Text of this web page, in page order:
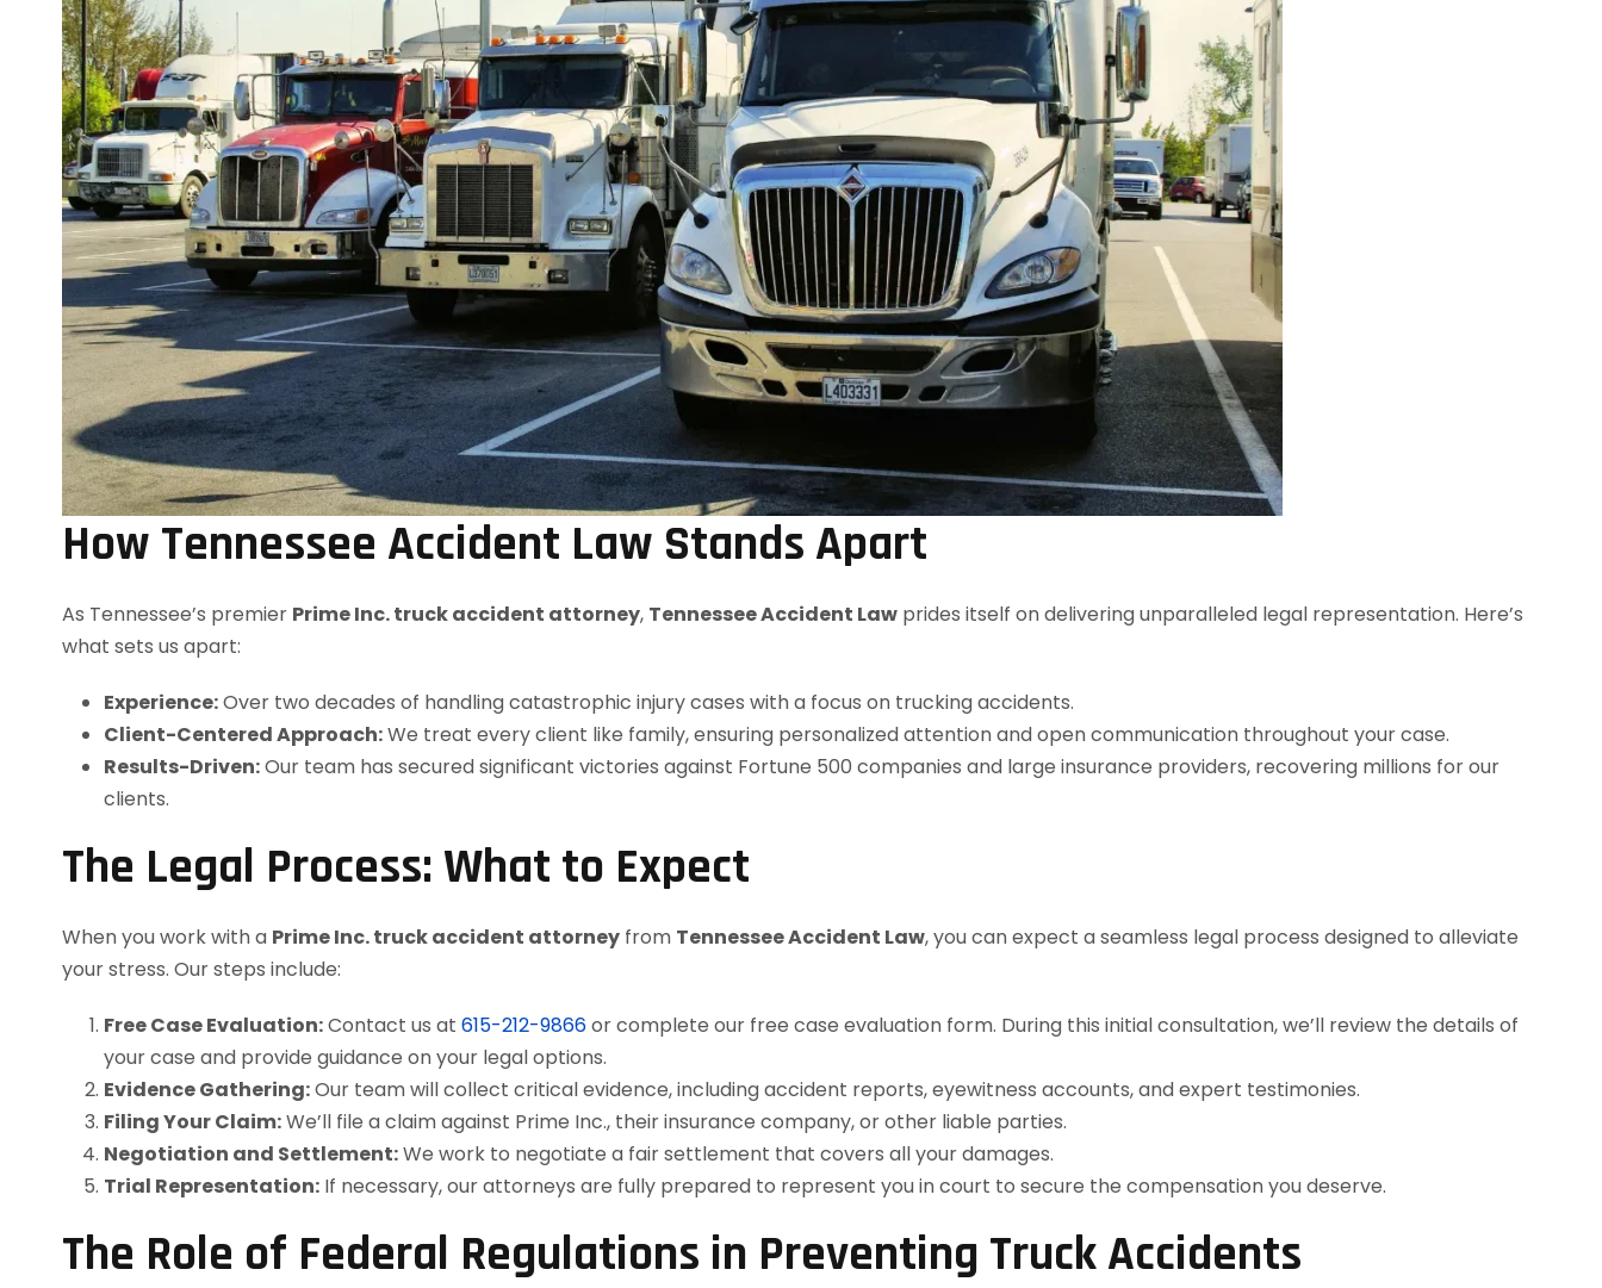
How Tennessee Accident Law Stands Apart
As Tennessee’s premier Prime Inc. truck accident attorney, Tennessee Accident Law prides itself on delivering unparalleled legal representation. Here’s
what sets us apart:
Experience:Over two decades of handling catastrophic injury cases with a focus on trucking accidents.
Client-Centered Approach:We treat every client like family, ensuring personalized attention and open communication throughout your case.
Results-Driven:Our team has secured significant victories against Fortune 500 companies and large insurance providers, recovering millions for our
clients.
The Legal Process: What to Expect
When you work with a Prime Inc. truck accident attorney from Tennessee Accident Law, you can expect a seamless legal process designed to alleviate
your stress. Our steps include:
Free Case Evaluation:Contact us at 615-212-9866or complete our free case evaluation form. During this initial consultation, we’ll review the details of
your case and provide guidance on your legal options.
Evidence Gathering:Our team will collect critical evidence, including accident reports, eyewitness accounts, and expert testimonies.
Filing Your Claim:We’ll file a claim against Prime Inc., their insurance company, or other liable parties.
Negotiation and Settlement:We work to negotiate a fair settlement that covers all your damages.
Trial Representation: If necessary, our attorneys are fully prepared to represent you in court to secure the compensation you deserve.
The Role of Federal Regulations in Preventing Truck Accidents